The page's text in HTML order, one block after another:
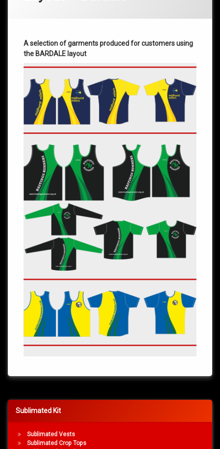
A selection of garments produced for customers using
the BARDALE layout
Sublimated Kit
Sublimated Vests
Sublimated Crop Tops